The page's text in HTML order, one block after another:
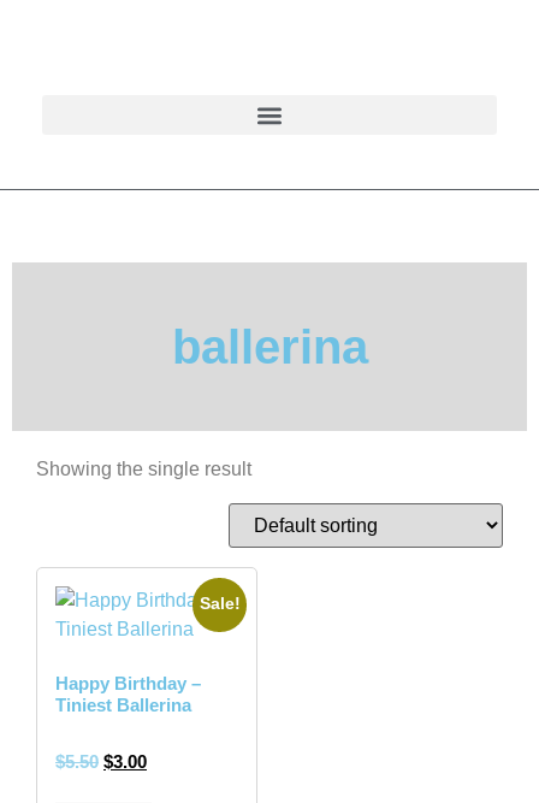
ballerina
Showing the single result
Sale!
Happy Birthday –
Tiniest Ballerina
$5.50 $3.00